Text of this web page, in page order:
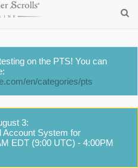
on the PTS! You can
en/categories/pts
3:
Account System for
EDT (9:00 UTC) - 4:00PM